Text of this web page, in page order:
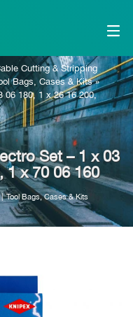
Cutting & Stripping
Bags, Cases & Kits»
06 180, 1 x 26 16 200,
Set – 1 x 03
1 x 70 06 160
Tool Bags, Cases & Kits